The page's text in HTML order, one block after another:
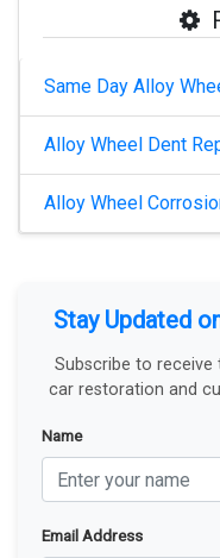
Same Day Alloy
Alloy Wheel Dent
Alloy Wheel
Stay Updated
Subscribe to receive
car restoration and
Name
Email Address